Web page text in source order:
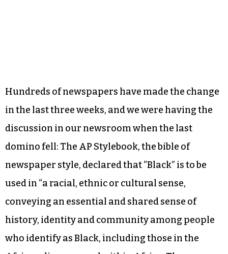
Hundreds of newspapers have made the change
in the last three weeks, and we were having the
discussion in our newsroom when the last
domino fell: The AP Stylebook, the bible of
newspaper style, declared that “Black” is to be
used in “a racial, ethnic or cultural sense,
conveying an essential and shared sense of
history, identity and community among people
who identify as Black, including those in the